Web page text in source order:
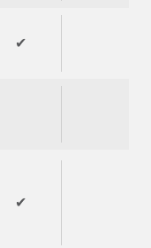
✔
✔